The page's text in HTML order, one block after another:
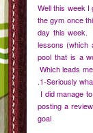
Well this week I
the gym once
day this week.
lessons (which
pool that is a
Which leads
.1-Seriously
I did manage
posting a
goal